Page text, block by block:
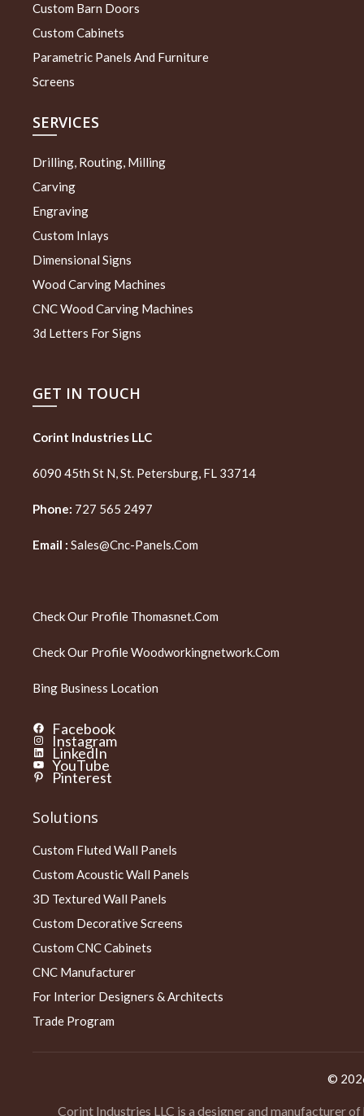
Custom Barn Doors
Custom Cabinets
Parametric Panels And Furniture
Screens
SERVICES
Drilling, Routing, Milling
Carving
Engraving
Custom Inlays
Dimensional Signs
Wood Carving Machines
CNC Wood Carving Machines
3d Letters For Signs
GET IN TOUCH
Corint Industries LLC
6090 45th St N, St. Petersburg, FL 33714
Phone: 727 565 2497
Email : Sales@cnc-Panels.com
Check Our Profile Thomasnet.com
Check Our ProfileWoodworkingnetwork.com
Bing Business Location
Facebook
Instagram
LinkedIn
YouTube
Pinterest
Solutions
Custom Fluted Wall Panels
Custom Acoustic Wall Panels
3D Textured Wall Panels
Custom Decorative Screens
Custom CNC Cabinets
CNC Manufacturer
For Interior Designers & Architects
Trade Program
©
Corint Industries LLC is a designer and manufacturer